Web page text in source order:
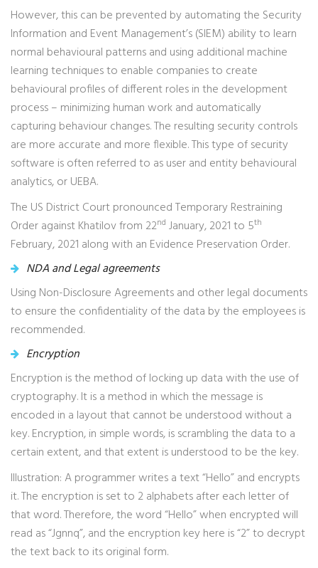
However, this can be prevented by automating the Security
Information and Event Management’s (SIEM) ability to learn
normal behavioural patterns and using additional machine
learning techniques to enable companies to create
behavioural profiles of different roles in the development
process – minimizing human work and automatically
capturing behaviour changes. The resulting security controls
are more accurate and more flexible. This type of security
software is often referred to as user and entity behavioural
analytics, or UEBA.
The US District Court pronounced Temporary Restraining
Order against Khatilov from 22nd January, 2021 to 5th
February, 2021 along with an Evidence Preservation Order.
NDA and Legal agreements
Using Non-Disclosure Agreements and other legal documents
to ensure the confidentiality of the data by the employees is
recommended.
Encryption
Encryption is the method of locking up data with the use of
cryptography. It is a method in which the message is
encoded in a layout that cannot be understood without a
key. Encryption, in simple words, is scrambling the data to a
certain extent, and that extent is understood to be the key.
Illustration: A programmer writes a text “Hello” and encrypts
it. The encryption is set to 2 alphabets after each letter of
that word. Therefore, the word “Hello” when encrypted will
read as “Jgnnq”, and the encryption key here is “2” to decrypt
the text back to its original form.